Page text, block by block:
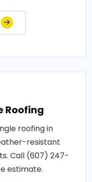
Roofing
roofing in
resistant
Call (607) 247-
estimate.